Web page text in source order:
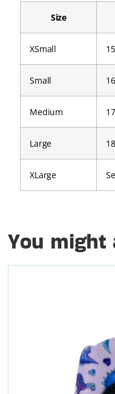
Size
XSmall
Small
Medium
Large
XLarge
You might